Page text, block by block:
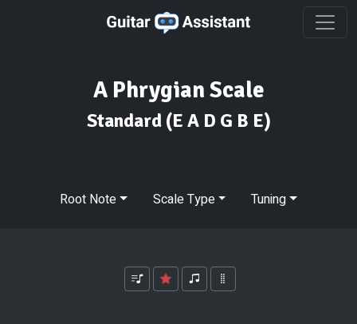
A Phrygian Scale
Standard (E A D G B E)
Root Note Scale Type Tuning